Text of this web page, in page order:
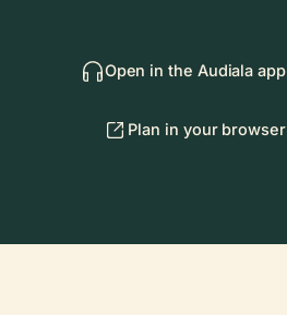
Open in the Audiala app
Plan in your browser